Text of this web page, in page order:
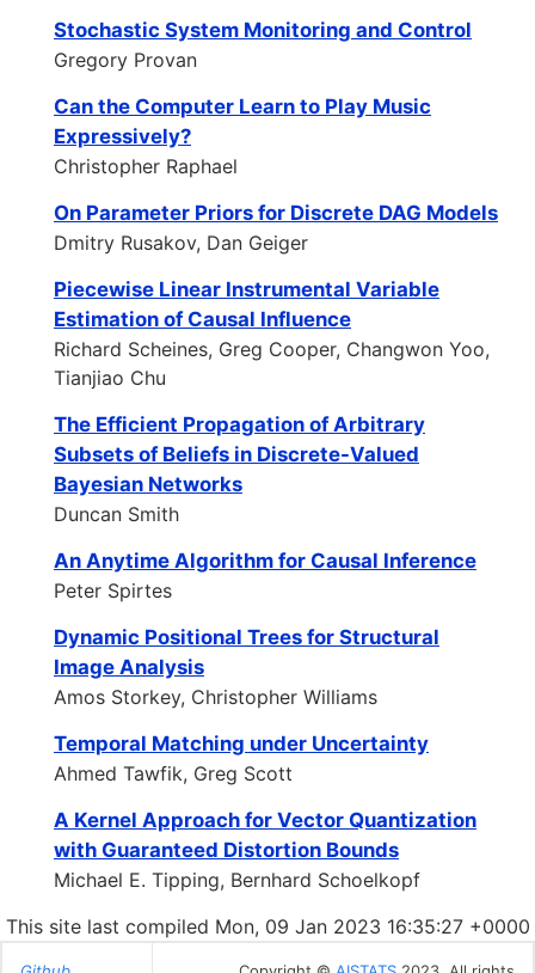
Stochastic System Monitoring and Control
Gregory Provan
Can the Computer Learn to Play Music
Expressively?
Christopher Raphael
On Parameter Priors for Discrete DAG Models
Dmitry Rusakov, Dan Geiger
Piecewise Linear Instrumental Variable
Estimation of Causal Influence
Richard Scheines, Greg Cooper, Changwon Yoo,
Tianjiao Chu
The Efficient Propagation of Arbitrary
Subsets of Beliefs in Discrete-Valued
Bayesian Networks
Duncan Smith
An Anytime Algorithm for Causal Inference
Peter Spirtes
Dynamic Positional Trees for Structural
Image Analysis
Amos Storkey, Christopher Williams
Temporal Matching under Uncertainty
Ahmed Tawfik, Greg Scott
A Kernel Approach for Vector Quantization
with Guaranteed Distortion Bounds
Michael E. Tipping, Bernhard Schoelkopf
This site last compiled Mon, 09 Jan 2023 16:35:27 +0000